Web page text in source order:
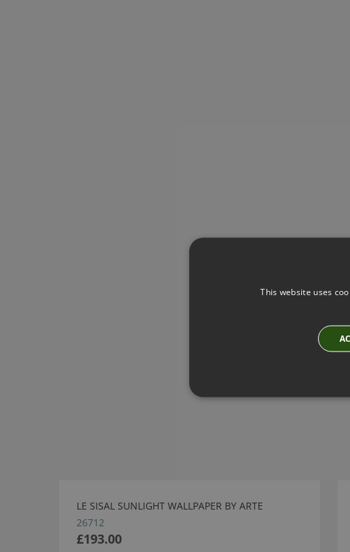
LE SISAL SUNLIGHT WALLPAPER BY ARTE
26712
£193.00
This website uses